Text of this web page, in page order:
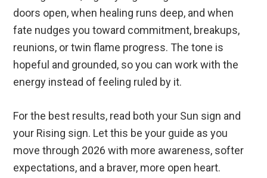
doors open, when healing runs deep, and when
fate nudges you toward commitment, breakups,
reunions, or twin flame progress. The tone is
hopeful and grounded, so you can work with the
energy instead of feeling ruled by it.
For the best results, read both your Sun sign and
your Rising sign. Let this be your guide as you
move through 2026 with more awareness, softer
expectations, and a braver, more open heart.